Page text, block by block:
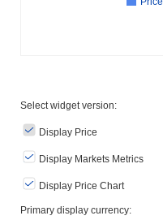
Select widget version:
Display Price
Display Markets Metrics
Display Price Chart
Primary display currency: